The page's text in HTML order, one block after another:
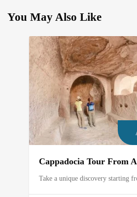
You May Also Like
Cappadocia Tour From
Take a unique discovery starting